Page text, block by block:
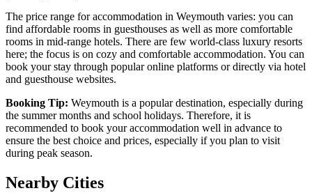
The price range for accommodation in Weymouth varies: you can
find affordable rooms in guesthouses as well as more comfortable
rooms in mid-range hotels. There are few world-class luxury resorts
here; the focus is on cozy and comfortable accommodation. You can
book your stay through popular online platforms or directly via hotel
and guesthouse websites.
Booking Tip: Weymouth is a popular destination, especially during
the summer months and school holidays. Therefore, it is
recommended to book your accommodation well in advance to
ensure the best choice and prices, especially if you plan to visit
during peak season.
Nearby Cities